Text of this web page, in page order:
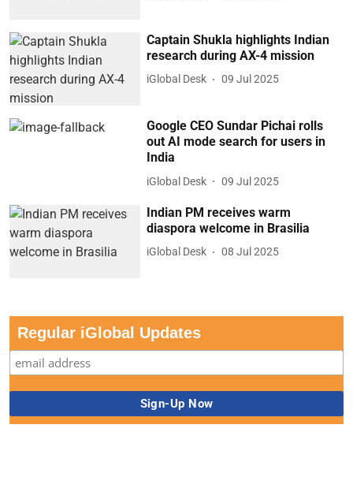
Captain Shukla highlights Indian
research during AX-4 mission
iGlobal Desk 09 Jul 2025
Google CEO Sundar Pichai rolls
out AI mode search for users in
India
iGlobal Desk 09 Jul 2025
Indian PM receives warm
diaspora welcome in Brasilia
iGlobal Desk 08 Jul 2025
Regular iGlobal Updates